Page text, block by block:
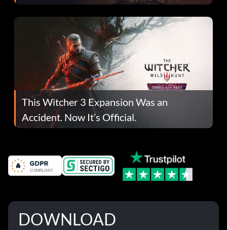
This Witcher 3 Expansion Was an
Accident. Now It’s Official.
DOWNLOAD